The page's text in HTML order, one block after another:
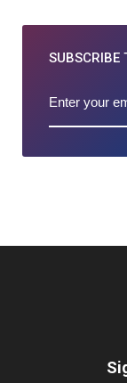
SUBSCRIBE